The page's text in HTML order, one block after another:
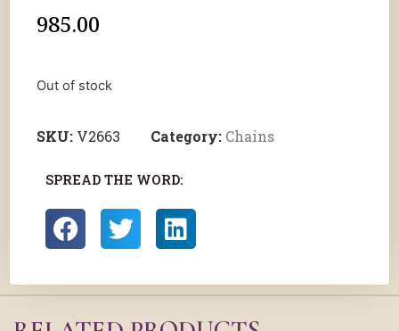
985.00
Out of stock
SKU: V2663 Category: Chains
SPREAD THE WORD: